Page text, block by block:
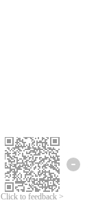
Click to feedback >